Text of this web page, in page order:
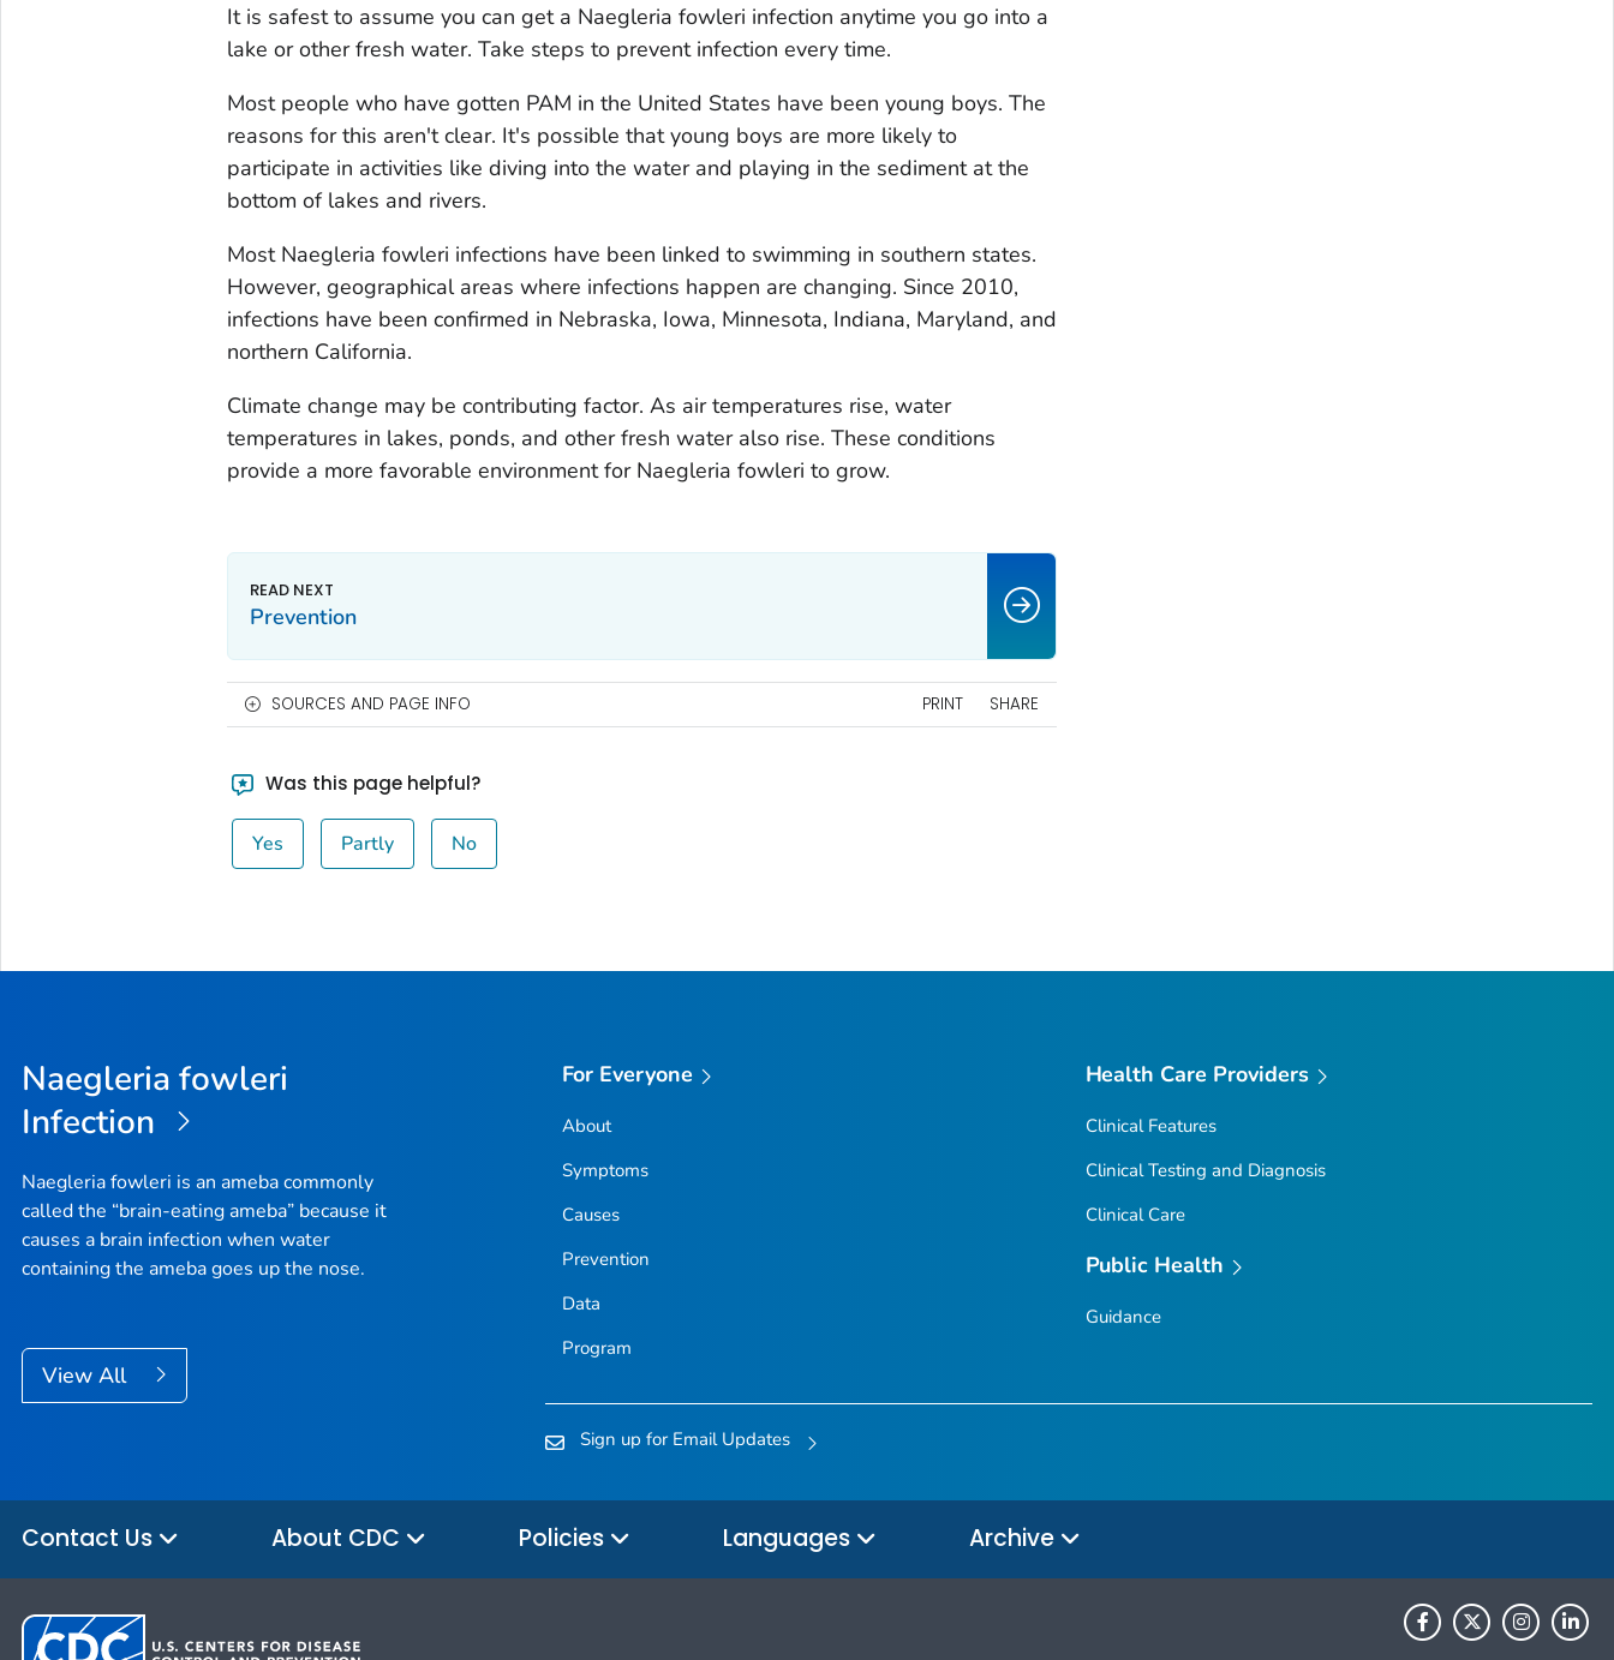
It is safest to assume you can get a Naegleria fowleri infection anytime you go into a
lake or other fresh water. Take steps to prevent infection every time.
Most people who have gotten PAM in the United States have been young boys. The
reasons for this aren't clear. It's possible that young boys are more likely to
participate in activities like diving into the water and playing in the sediment at the
bottom of lakes and rivers.
Most Naegleria fowleri infections have been linked to swimming in southern states.
However, geographical areas where infections happen are changing. Since 2010,
infections have been confirmed in Nebraska, Iowa, Minnesota, Indiana, Maryland, and
northern California.
Climate change may be contributing factor. As air temperatures rise, water
temperatures in lakes, ponds, and other fresh water also rise. These conditions
provide a more favorable environment for Naegleria fowleri to grow.
Prevention
SOURCES AND PAGE INFO PRINT SHARE
Was this page helpful?
Yes Partly No
Naegleria fowleri
Infection
Naegleria fowleri is an ameba commonly
called the “brain-eating ameba” because it
causes a brain infection when water
containing the ameba goes up the nose.
View All
For Everyone
About
Symptoms
Causes
Prevention
Data
Program
Health Care Providers
Clinical Features
Clinical Testing and Diagnosis
Clinical Care
Public Health
Guidance
Sign up for Email Updates
Contact Us About CDC Policies Languages Archive